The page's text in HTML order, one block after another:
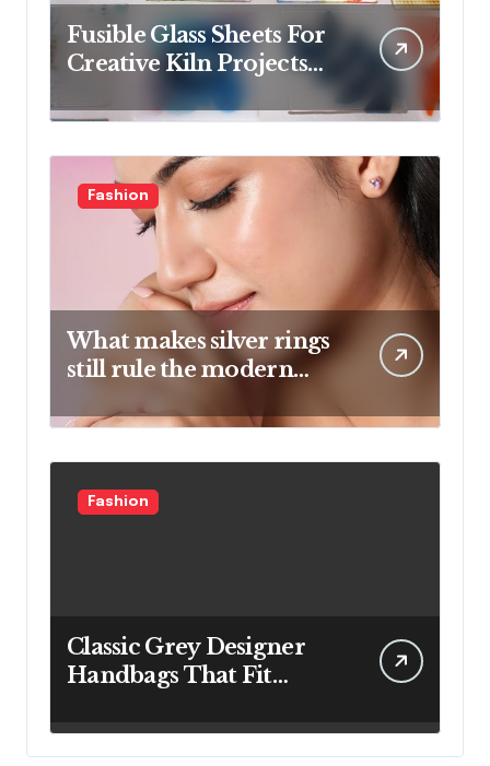
Fusible Glass Sheets For
Creative Kiln Projects
And Artistic Designs
Fashion
What makes silver rings
still rule the modern
Fashion
Classic Grey Designer
Handbags That Fit
Busy Lifestyle